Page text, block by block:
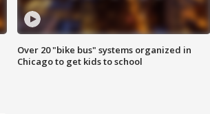
Over 20 "bike bus" systems organized in
Chicago to get kids to school